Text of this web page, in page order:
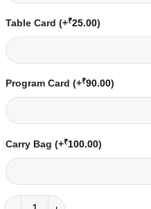
Table Card (+₹25.00)
Program Card (+₹90.00)
Carry Bag (+₹100.00)
VC-32 quantity